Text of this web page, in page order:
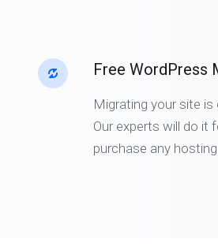
Free WordPress
Migrating your site is
Our experts will do it
purchase any